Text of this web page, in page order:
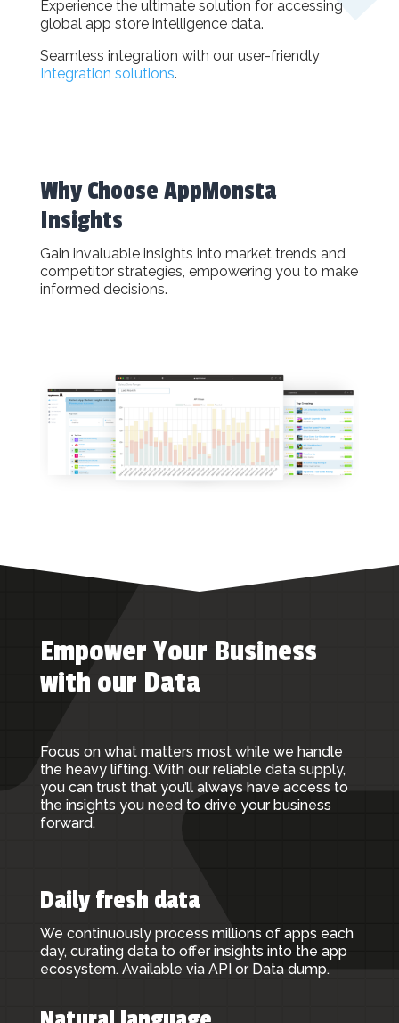
Experience the ultimate solution for accessing
global app store intelligence data.
Seamless integration with our user-friendly
Integration solutions.
Why Choose AppMonsta
Insights
Gain invaluable insights into market trends and
competitor strategies, empowering you to make
informed decisions.
Empower Your Business
with our Data
Focus on what matters most while we handle
the heavy lifting. With our reliable data supply,
you can trust that you’ll always have access to
the insights you need to drive your business
forward.
Daily fresh data
We continuously process millions of apps each
day, curating data to offer insights into the app
ecosystem. Available via API or Data dump.